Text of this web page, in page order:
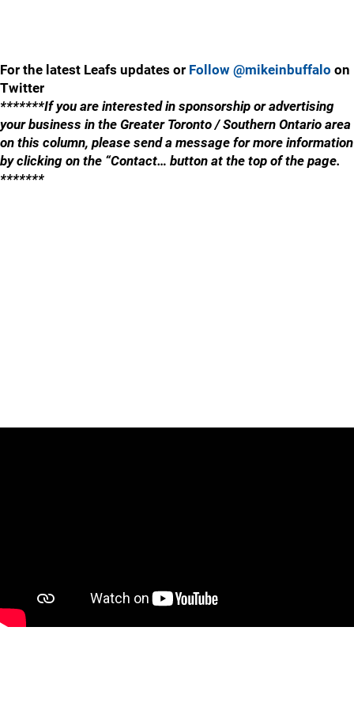
For the latest Leafs updates or Follow @mikeinbuffalo on
Twitter
*******If you are interested in sponsorship or advertising
your business in the Greater Toronto / Southern Ontario area
on this column, please send a message for more information
by clicking on the “Contact… button at the top of the page.
*******